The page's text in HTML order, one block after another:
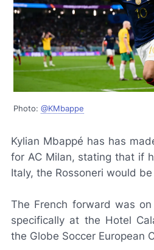
Photo: @KMbappe
Kylian Mbappé has has
for AC Milan, stating that if
Italy, the Rossoneri would be
The French forward was
specifically at the Hotel
the Globe Soccer European